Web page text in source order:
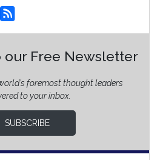
our Free Newsletter
foremost thought leaders
to your inbox.
SUBSCRIBE